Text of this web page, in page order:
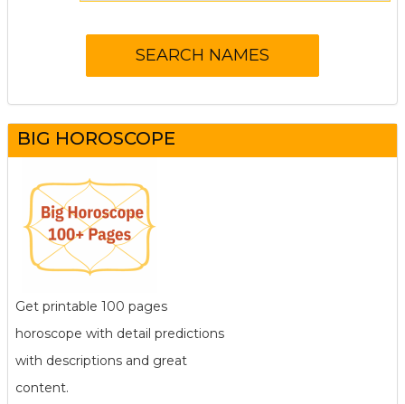
BIG HOROSCOPE
Get printable 100 pages
horoscope with detail predictions
with descriptions and great
content.